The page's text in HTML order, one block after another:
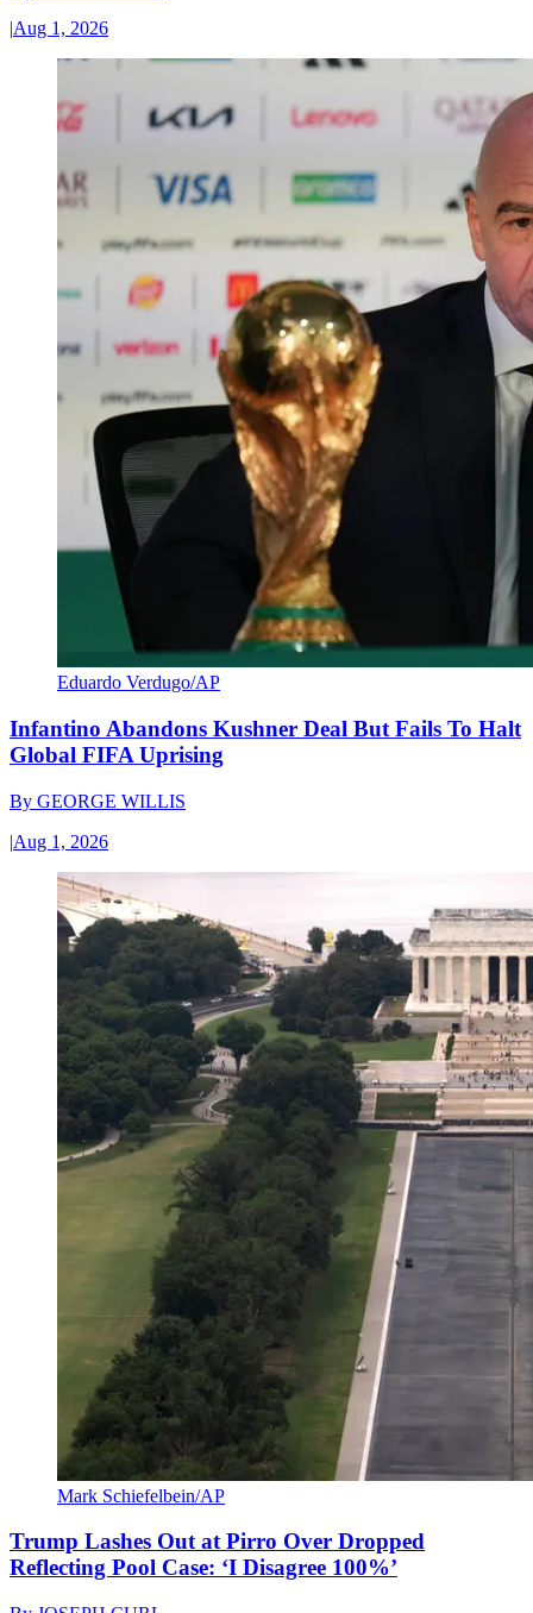
|Aug 1, 2026
Eduardo Verdugo/AP
Infantino Abandons Kushner Deal But Fails To Halt
Global FIFA Uprising
By GEORGE WILLIS
|Aug 1, 2026
Mark Schiefelbein/AP
Trump Lashes Out at Pirro Over Dropped
Reflecting Pool Case: ‘I Disagree 100%’